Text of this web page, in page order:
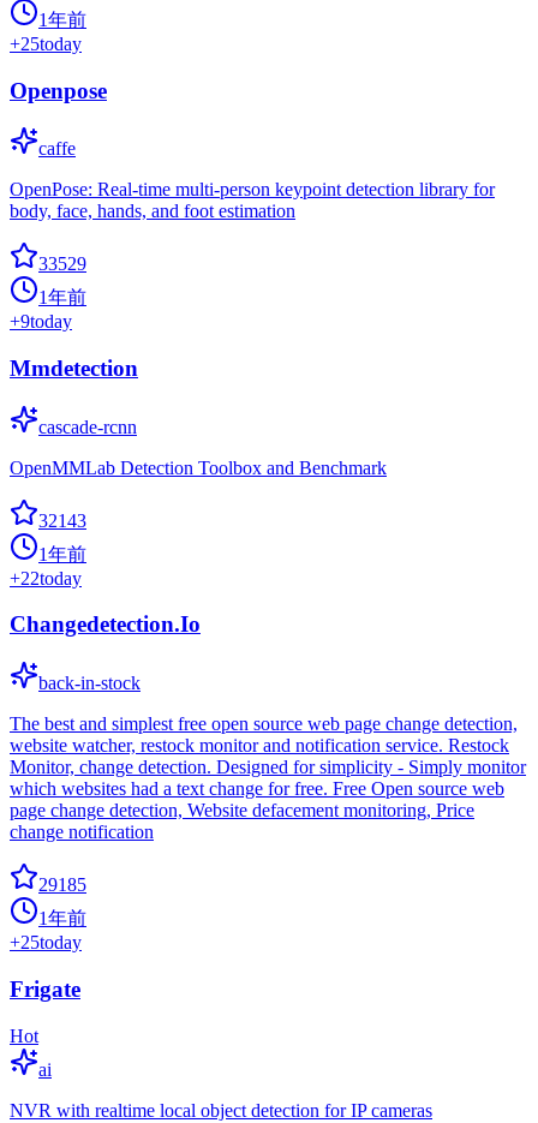
1年前
+25today
Openpose
caffe
OpenPose: Real-time multi-person keypoint detection library for
body, face, hands, and foot estimation
33529
1年前
+9today
Mmdetection
cascade-rcnn
OpenMMLab Detection Toolbox and Benchmark
32143
1年前
+22today
Changedetection.Io
back-in-stock
The best and simplest free open source web page change detection,
website watcher, restock monitor and notification service. Restock
Monitor, change detection. Designed for simplicity - Simply monitor
which websites had a text change for free. Free Open source web
page change detection, Website defacement monitoring, Price
change notification
29185
1年前
+25today
Frigate
Hot
ai
NVR with realtime local object detection for IP cameras